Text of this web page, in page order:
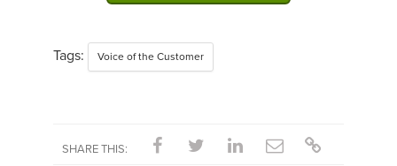
Tags: Voice of the Customer
SHARE THIS: